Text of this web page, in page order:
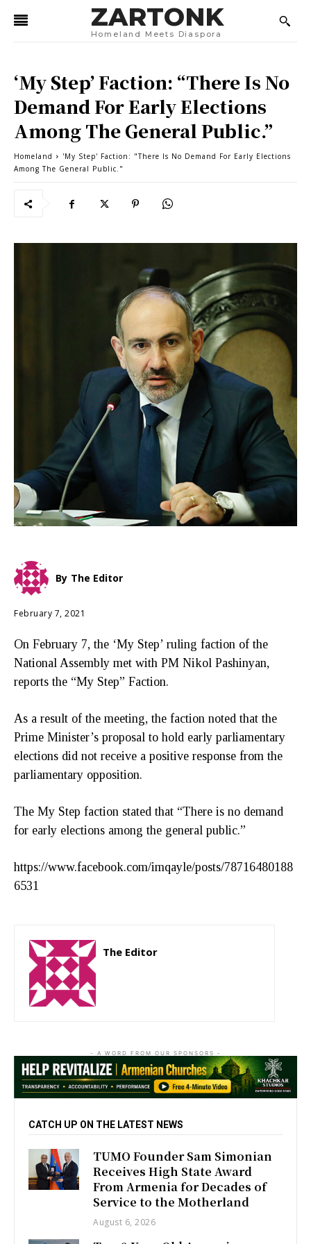
ZARTONK
Homeland Meets Diaspora
‘My Step’ Faction: “There Is No
Demand For Early Elections
Among The General Public.”
Homeland
'My Step' Faction: "There Is No Demand For Early Elections
Among The General Public."
By The Editor
February 7, 2021
On February 7, the ‘My Step’ ruling faction of the
National Assembly met with PM Nikol Pashinyan,
reports the “My Step” Faction.
As a result of the meeting, the faction noted that the
Prime Minister’s proposal to hold early parliamentary
elections did not receive a positive response from the
parliamentary opposition.
The My Step faction stated that “There is no demand
for early elections among the general public.”
https://www.facebook.com/imqayle/posts/78716480188
6531
The Editor
- A WORD FROM OUR SPONSORS -
CATCH UP ON THE LATEST NEWS
TUMO Founder Sam Simonian
Receives High State Award
From Armenia for Decades of
Service to the Motherland
August 6, 2026